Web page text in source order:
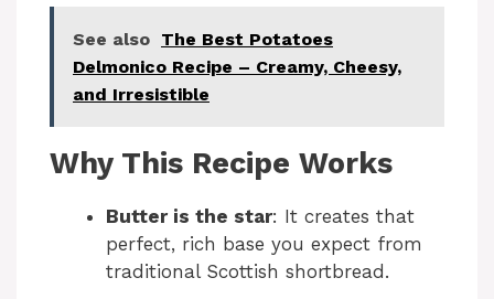
See also The Best Potatoes
Delmonico Recipe – Creamy, Cheesy,
and Irresistible
Why This Recipe Works
Butter is the star: It creates that
perfect, rich base you expect from
traditional Scottish shortbread.